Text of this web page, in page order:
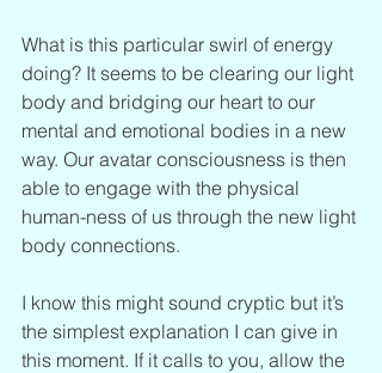
What is this particular swirl of energy
doing? It seems to be clearing our light
body and bridging our heart to our
mental and emotional bodies in a new
way. Our avatar consciousness is then
able to engage with the physical
human-ness of us through the new light
body connections.
I know this might sound cryptic but it’s
the simplest explanation I can give in
this moment. If it calls to you, allow the